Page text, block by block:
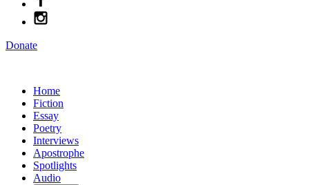
Donate
Home
Fiction
Essay
Poetry
Interviews
Apostrophe
Spotlights
Audio